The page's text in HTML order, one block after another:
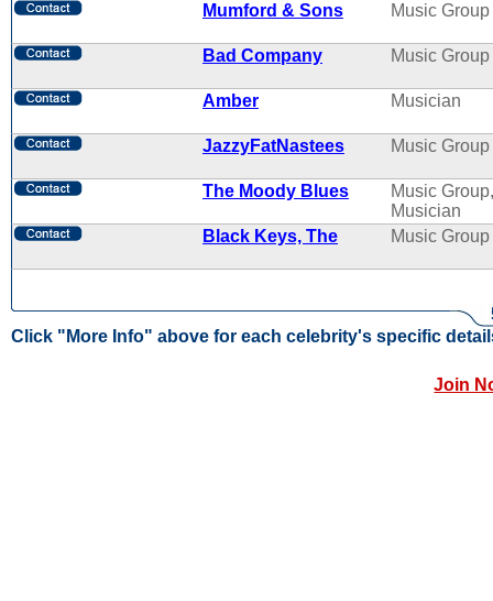
Mumford & Sons
Music Group
Bad Company Music Group
Amber Musician
JazzyFatNastees Music Group
The Moody Blues
Music Group,
Musician
Black Keys, The
Music Group
Click "More Info" above for each celebrity's specific
Join